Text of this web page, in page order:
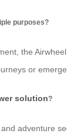
purposes?
the
or
solution?
adventure